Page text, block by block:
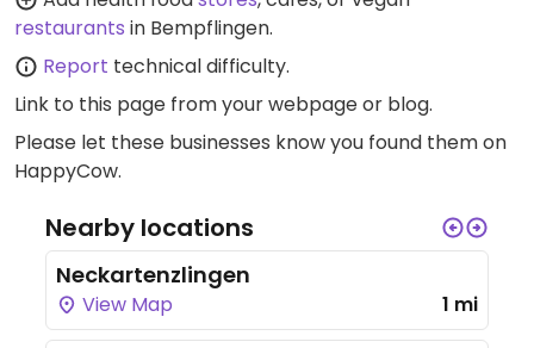
restaurants in Bempflingen.
Report technical difficulty.
Link to this page from your webpage or blog.
Please let these businesses know you found them on
HappyCow.
Nearby locations
Neckartenzlingen
View Map 1 mi